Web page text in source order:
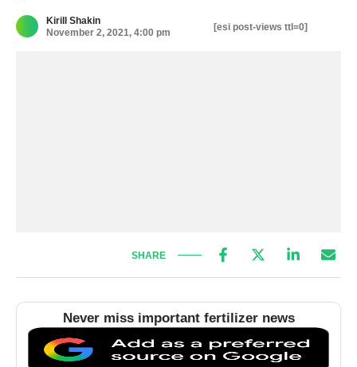
Kirill Shakin
November 2, 2021, 4:00 pm
[esi post-views ttl=0]
SHARE
Never miss important fertilizer news